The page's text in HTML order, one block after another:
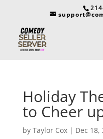
Holiday
to Cheer
by Taylor Cox| Dec 18,